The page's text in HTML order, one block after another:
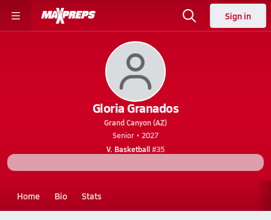
Sign in
Gloria Granados
Grand Canyon (AZ)
Senior • 2027
V. Basketball#35
Home Bio Stats